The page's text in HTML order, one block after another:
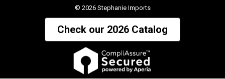
© 2026 Stephanie Imports
Check our 2026 Catalog